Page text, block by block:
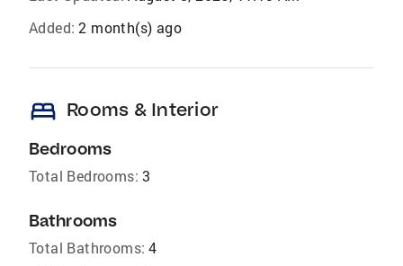
Added: 2 month(s) ago
bed Rooms & Interior
Bedrooms
Total Bedrooms: 3
Bathrooms
Total Bathrooms: 4